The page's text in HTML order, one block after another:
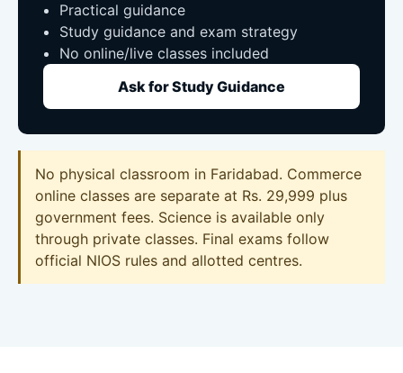
Practical guidance
Study guidance and exam strategy
No online/live classes included
Ask for Study Guidance
No physical classroom in Faridabad. Commerce
online classes are separate at Rs. 29,999 plus
government fees. Science is available only
through private classes. Final exams follow
official NIOS rules and allotted centres.